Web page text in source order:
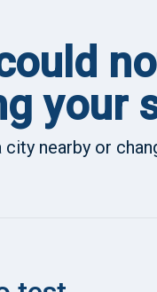
your
city nearby or